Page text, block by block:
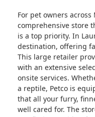
For pet owners
comprehensive store
is a top priority. In
destination, offering
This large retailer
with an extensive
onsite services.
a reptile, Petco is
that all your furry,
well cared for. The